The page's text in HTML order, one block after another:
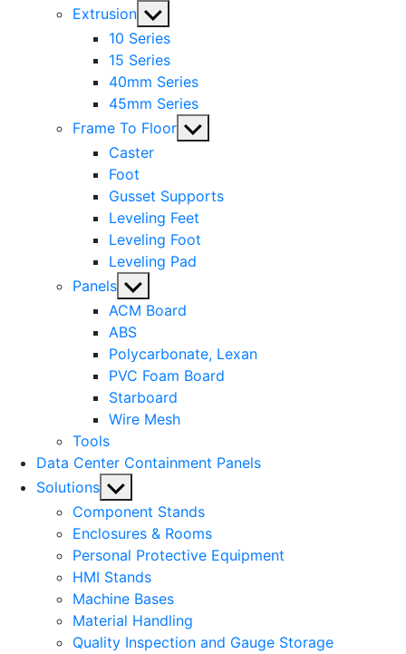
Extrusion Show
sub
menu
10 Series
15 Series
40mm Series
45mm Series
Frame To Floor Show
Caster
Foot
Gusset Supports
Leveling Feet
Leveling Foot
Leveling Pad
Panels Show
sub
menu
ACM Board
ABS
Polycarbonate, Lexan
PVC Foam Board
Starboard
Wire Mesh
Tools
Data Center Containment Panels
Solutions Show
sub
menu
Component Stands
Enclosures & Rooms
Personal Protective Equipment
HMI Stands
Machine Bases
Material Handling
Quality Inspection and Gauge Storage